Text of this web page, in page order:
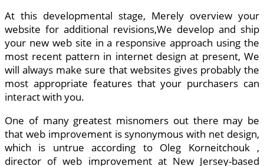
At this developmental stage, Merely overview your
website for additional revisions,We develop and ship
your new web site in a responsive approach using the
most recent pattern in internet design at present, We
will always make sure that websites gives probably the
most appropriate features that your purchasers can
interact with you.
One of many greatest misnomers out there may be
that web improvement is synonymous with net design,
which is untrue according to Oleg Korneitchouk ,
director of web improvement at New Jersey-based